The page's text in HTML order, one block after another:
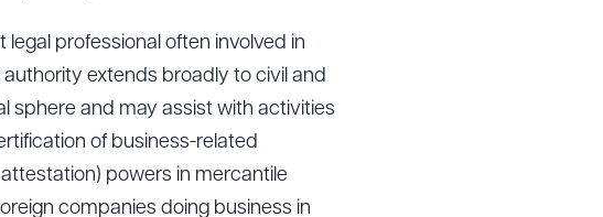
legal professional often involved in
authority extends broadly to civil and
sphere and may assist with activities
of business-related
powers in mercantile
companies doing business in